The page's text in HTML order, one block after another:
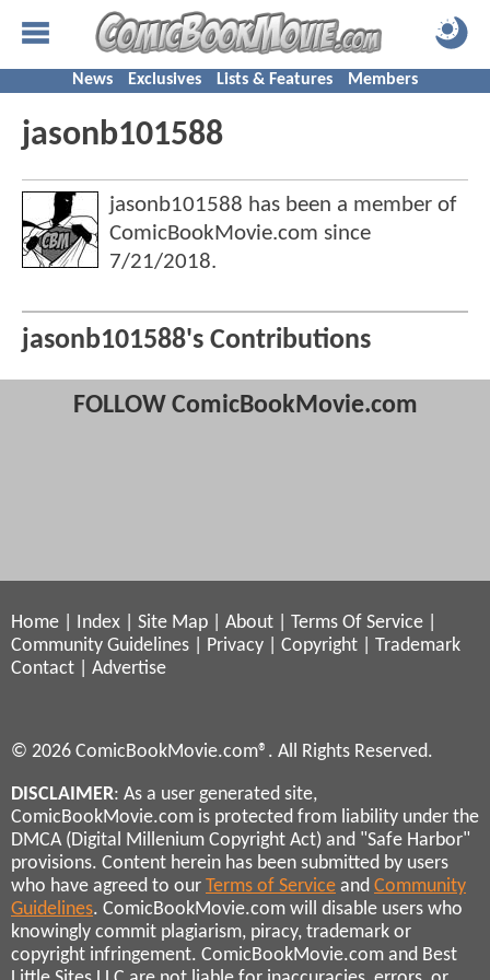
News Exclusives Lists & Features Members
jasonb101588
jasonb101588 has been a member of
ComicBookMovie.com since
7/21/2018.
jasonb101588's Contributions
FOLLOW ComicBookMovie.com
Home Index Site Map About Terms Of Service
Community Guidelines
Privacy Copyright
Trademark
Contact
Advertise
© 2026 ComicBookMovie.com®. All Rights Reserved.
DISCLAIMER: As a user generated site,
ComicBookMovie.com is protected from liability under the
DMCA (Digital Millenium Copyright Act) and "Safe Harbor"
provisions. Content herein has been submitted by users
who have agreed to our Terms of Service and Community
Guidelines. ComicBookMovie.com will disable users who
knowingly commit plagiarism, piracy, trademark or
copyright infringement. ComicBookMovie.com and Best